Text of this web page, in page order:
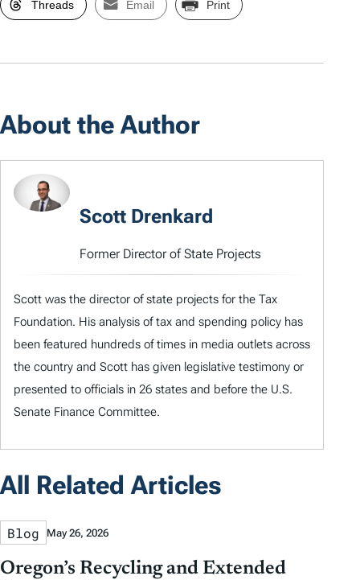
Threads Email Print
About the Author
Scott Drenkard
Former Director of State Projects
Scott was the director of state projects for the Tax
Foundation. His analysis of tax and spending policy has
been featured hundreds of times in media outlets across
the country and Scott has given legislative testimony or
presented to officials in 26 states and before the U.S.
Senate Finance Committee.
All Related Articles
Blog May 26, 2026
Oregon’s Recycling and Extended